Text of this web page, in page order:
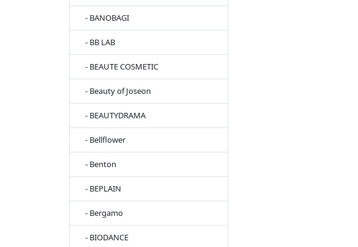
- BANOBAGI
- BB LAB
- BEAUTE COSMETIC
- Beauty of Joseon
- BEAUTYDRAMA
- Bellflower
- Benton
- BEPLAIN
- Bergamo
- BIODANCE